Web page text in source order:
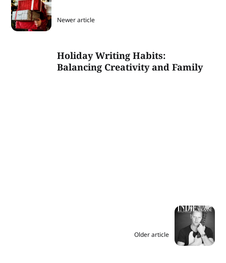
Newer article
Holiday Writing Habits:
Balancing Creativity and Family
Older article